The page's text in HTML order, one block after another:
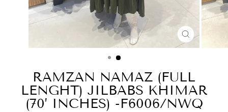
CLOSE
(ESC)
RAMZAN NAMAZ (FULL
LENGHT) JILBABS KHIMAR
(70’ INCHES) -F6006/NWQ